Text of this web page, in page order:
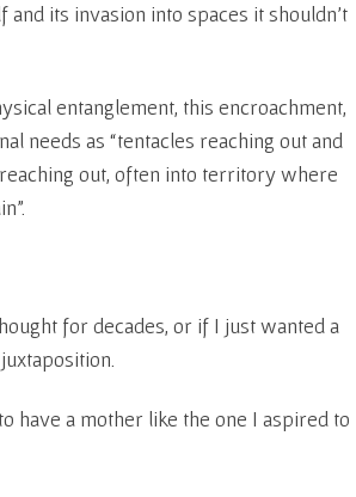
its invasion into spaces it shouldn’t
entanglement, this encroachment,
needs as “tentacles reaching out and
out, often into territory where
for decades, or if I just wanted a
have a mother like the one I aspired to